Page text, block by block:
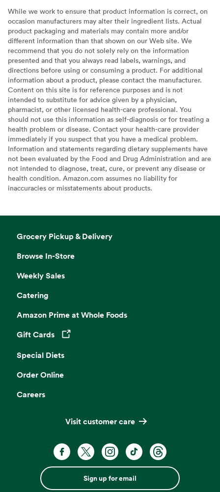
While we work to ensure that product information is correct, on
occasion manufacturers may alter their ingredient lists. Actual
product packaging and materials may contain more and/or
different information than that shown on our Web site. We
recommend that you do not solely rely on the information
presented and that you always read labels, warnings, and
directions before using or consuming a product. For additional
information about a product, please contact the manufacturer.
Content on this site is for reference purposes and is not
intended to substitute for advice given by a physician,
pharmacist, or other licensed health-care professional. You
should not use this information as self-diagnosis or for treating a
health problem or disease. Contact your health-care provider
immediately if you suspect that you have a medical problem.
Information and statements regarding dietary supplements have
not been evaluated by the Food and Drug Administration and are
not intended to diagnose, treat, cure, or prevent any disease or
health condition. Amazon.com assumes no liability for
inaccuracies or misstatements about products.
Grocery Pickup & Delivery
Browse In-Store
Weekly Sales
Catering
Amazon Prime at Whole Foods
Gift Cards
Opens in a new tab
Special Diets
Order Online
Careers
Visit customer care
Sign up for email